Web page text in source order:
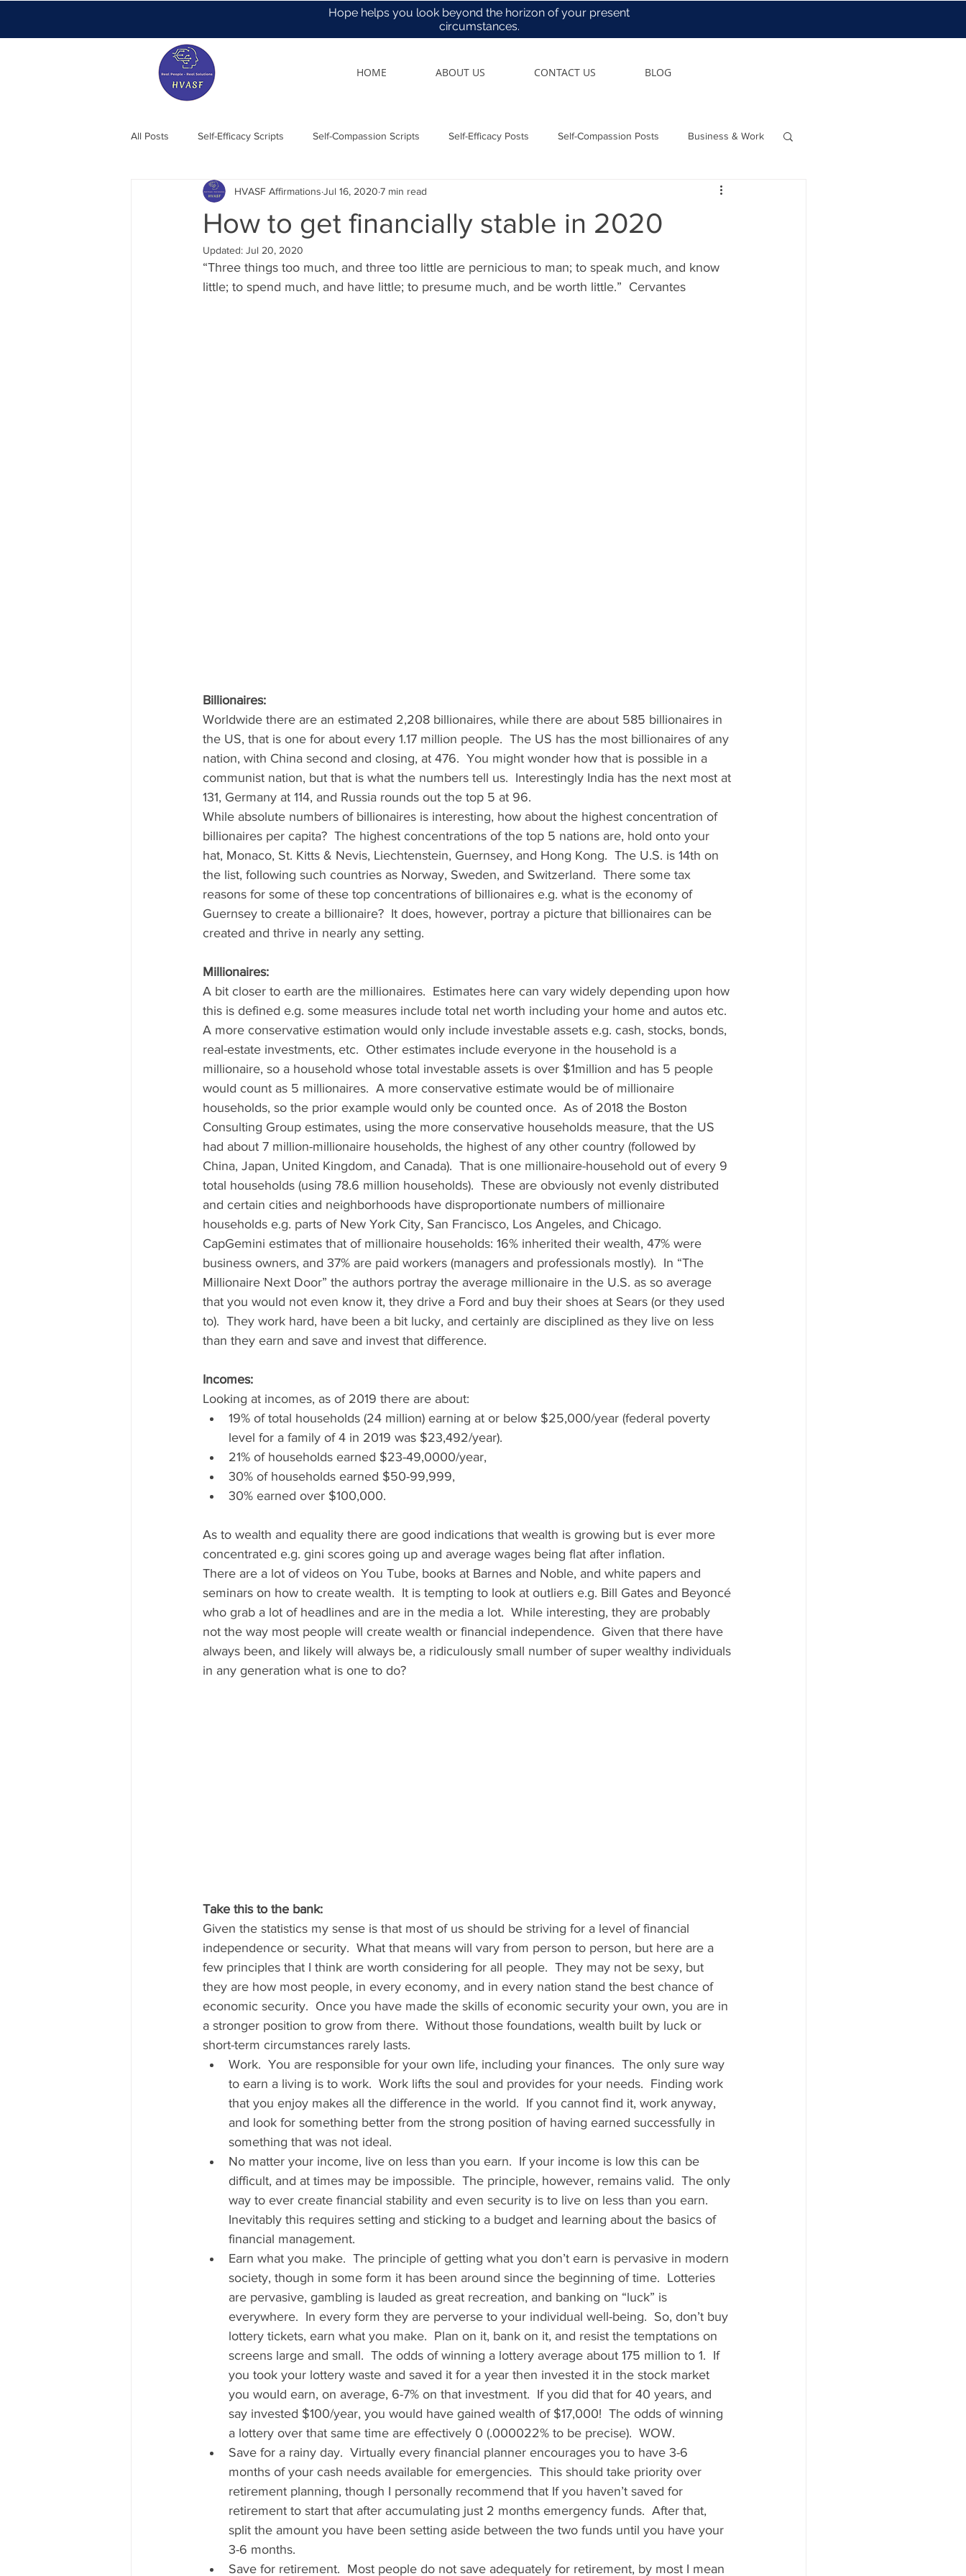
Hope helps you look beyond the horizon of your present
circumstances.
HOME ABOUT US CONTACT US BLOG
All Posts Self-Efficacy Scripts Self-Compassion Scripts Self-Efficacy Posts Self-Compassion Posts Business & Work
Members Blog Essentials Health & Care
How to get financially stable in 2020
HVASF Affirmations Jul 16, 2020 7 min read
Updated: Jul 20, 2020
“Three things too much, and three too little are pernicious to man; to speak much, and know
little; to spend much, and have little; to presume much, and be worth little.”  Cervantes
Billionaires:
Worldwide there are an estimated 2,208 billionaires, while there are about 585 billionaires in
the US, that is one for about every 1.17 million people.  The US has the most billionaires of any
nation, with China second and closing, at 476.  You might wonder how that is possible in a
communist nation, but that is what the numbers tell us.  Interestingly India has the next most at
131, Germany at 114, and Russia rounds out the top 5 at 96.
While absolute numbers of billionaires is interesting, how about the highest concentration of
billionaires per capita?  The highest concentrations of the top 5 nations are, hold onto your
hat, Monaco, St. Kitts & Nevis, Liechtenstein, Guernsey, and Hong Kong.  The U.S. is 14th on
the list, following such countries as Norway, Sweden, and Switzerland.  There some tax
reasons for some of these top concentrations of billionaires e.g. what is the economy of
Guernsey to create a billionaire?  It does, however, portray a picture that billionaires can be
created and thrive in nearly any setting.
Millionaires:
A bit closer to earth are the millionaires.  Estimates here can vary widely depending upon how
this is defined e.g. some measures include total net worth including your home and autos etc.
A more conservative estimation would only include investable assets e.g. cash, stocks, bonds,
real-estate investments, etc.  Other estimates include everyone in the household is a
millionaire, so a household whose total investable assets is over $1million and has 5 people
would count as 5 millionaires.  A more conservative estimate would be of millionaire
households, so the prior example would only be counted once.  As of 2018 the Boston
Consulting Group estimates, using the more conservative households measure, that the US
had about 7 million-millionaire households, the highest of any other country (followed by
China, Japan, United Kingdom, and Canada).  That is one millionaire-household out of every 9
total households (using 78.6 million households).  These are obviously not evenly distributed
and certain cities and neighborhoods have disproportionate numbers of millionaire
households e.g. parts of New York City, San Francisco, Los Angeles, and Chicago.
CapGemini estimates that of millionaire households: 16% inherited their wealth, 47% were
business owners, and 37% are paid workers (managers and professionals mostly).  In “The
Millionaire Next Door” the authors portray the average millionaire in the U.S. as so average
that you would not even know it, they drive a Ford and buy their shoes at Sears (or they used
to).  They work hard, have been a bit lucky, and certainly are disciplined as they live on less
than they earn and save and invest that difference.
Incomes:
Looking at incomes, as of 2019 there are about:
19% of total households (24 million) earning at or below $25,000/year (federal poverty
level for a family of 4 in 2019 was $23,492/year).
21% of households earned $23-49,0000/year,
30% of households earned $50-99,999,
30% earned over $100,000.
As to wealth and equality there are good indications that wealth is growing but is ever more
concentrated e.g. gini scores going up and average wages being flat after inflation.
There are a lot of videos on You Tube, books at Barnes and Noble, and white papers and
seminars on how to create wealth.  It is tempting to look at outliers e.g. Bill Gates and Beyoncé
who grab a lot of headlines and are in the media a lot.  While interesting, they are probably
not the way most people will create wealth or financial independence.  Given that there have
always been, and likely will always be, a ridiculously small number of super wealthy individuals
in any generation what is one to do?
Take this to the bank:
Given the statistics my sense is that most of us should be striving for a level of financial
independence or security.  What that means will vary from person to person, but here are a
few principles that I think are worth considering for all people.  They may not be sexy, but
they are how most people, in every economy, and in every nation stand the best chance of
economic security.  Once you have made the skills of economic security your own, you are in
a stronger position to grow from there.  Without those foundations, wealth built by luck or
short-term circumstances rarely lasts.
Work.  You are responsible for your own life, including your finances.  The only sure way
to earn a living is to work.  Work lifts the soul and provides for your needs.  Finding work
that you enjoy makes all the difference in the world.  If you cannot find it, work anyway,
and look for something better from the strong position of having earned successfully in
something that was not ideal.
No matter your income, live on less than you earn.  If your income is low this can be
difficult, and at times may be impossible.  The principle, however, remains valid.  The only
way to ever create financial stability and even security is to live on less than you earn.
Inevitably this requires setting and sticking to a budget and learning about the basics of
financial management.
Earn what you make.  The principle of getting what you don’t earn is pervasive in modern
society, though in some form it has been around since the beginning of time.  Lotteries
are pervasive, gambling is lauded as great recreation, and banking on “luck” is
everywhere.  In every form they are perverse to your individual well-being.  So, don’t buy
lottery tickets, earn what you make.  Plan on it, bank on it, and resist the temptations on
screens large and small.  The odds of winning a lottery average about 175 million to 1.  If
you took your lottery waste and saved it for a year then invested it in the stock market
you would earn, on average, 6-7% on that investment.  If you did that for 40 years, and
say invested $100/year, you would have gained wealth of $17,000!  The odds of winning
a lottery over that same time are effectively 0 (.000022% to be precise).  WOW.
Save for a rainy day.  Virtually every financial planner encourages you to have 3-6
months of your cash needs available for emergencies.  This should take priority over
retirement planning, though I personally recommend that If you haven’t saved for
retirement to start that after accumulating just 2 months emergency funds.  After that,
split the amount you have been setting aside between the two funds until you have your
3-6 months.
Save for retirement.  Most people do not save adequately for retirement, by most I mean